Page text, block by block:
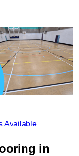
Available
in